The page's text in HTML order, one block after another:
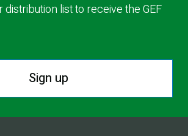
list to receive the GEF
Sign up